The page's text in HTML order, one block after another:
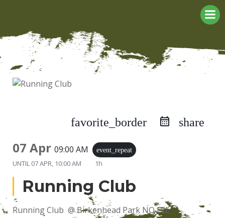
favorite_border share
07 Apr 09:00 AM event_repeat
UNTIL 07 APR, 10:00 AM 1h
Running Club
Running Club @ Birkenhead Park NO FEE